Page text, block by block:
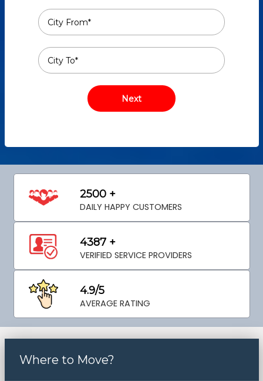
2500 +
DAILY HAPPY CUSTOMERS
4387 +
VERIFIED SERVICE PROVIDERS
4.9/5
AVERAGE RATING
Where to Move?